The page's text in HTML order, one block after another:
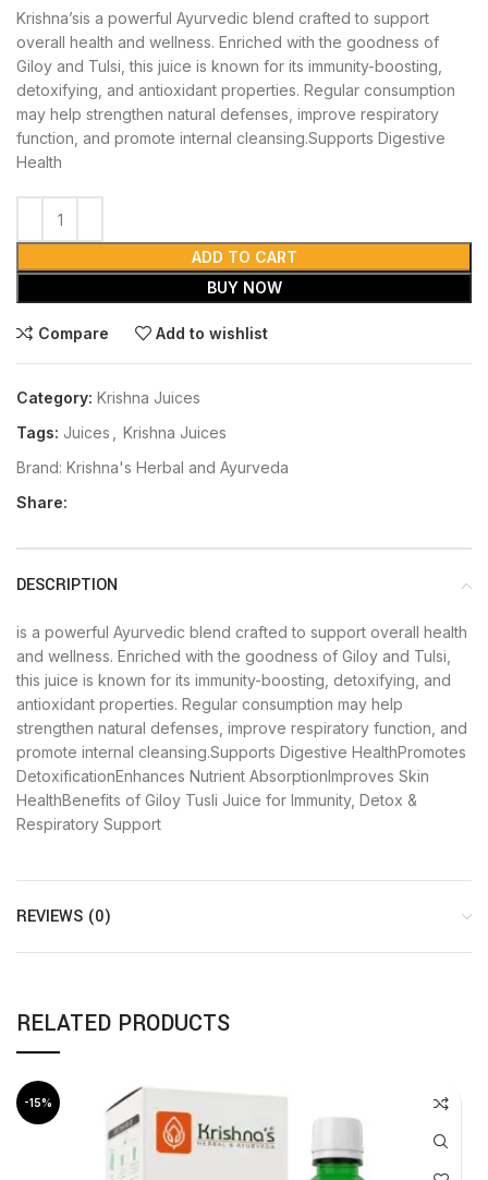
Krishna’sis a powerful Ayurvedic blend crafted to support
overall health and wellness. Enriched with the goodness of
Giloy and Tulsi, this juice is known for its immunity-boosting,
detoxifying, and antioxidant properties. Regular consumption
may help strengthen natural defenses, improve respiratory
function, and promote internal cleansing.Supports Digestive
Health
ADD TO CART
BUY NOW
Compare Add to wishlist
Category: Krishna Juices
Tags: Juices
Krishna Juices
Brand: Krishna's Herbal and Ayurveda
Share:
DESCRIPTION
is a powerful Ayurvedic blend crafted to support overall health
and wellness. Enriched with the goodness of Giloy and Tulsi,
this juice is known for its immunity-boosting, detoxifying, and
antioxidant properties. Regular consumption may help
strengthen natural defenses, improve respiratory function, and
promote internal cleansing.Supports Digestive HealthPromotes
DetoxificationEnhances Nutrient AbsorptionImproves Skin
HealthBenefits of Giloy Tusli Juice for Immunity, Detox &
Respiratory Support
REVIEWS (0)
RELATED PRODUCTS
-15%